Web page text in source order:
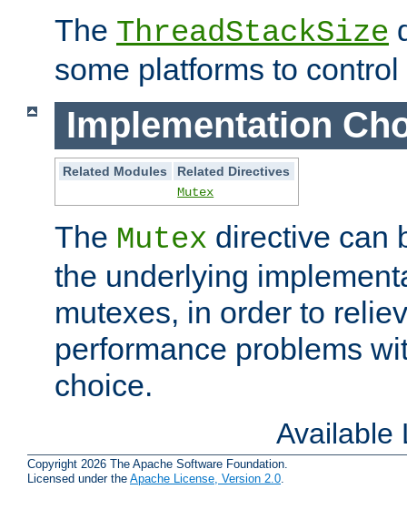
The ThreadStackSize
some platforms to
Implementation
Related Modules
Related Directives
Mutex
The Mutex directive can
the underlying
mutexes, in order to
performance problems
choice.
Available
Copyright 2026 The Apache Software Foundation.
Licensed under the Apache License, Version 2.0.